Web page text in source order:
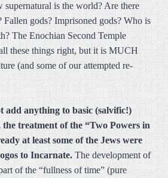
is the world? Are there
Fallen gods? Imprisoned gods? Who is
The Enochian Second Temple
these things right, but it is MUCH
(and some of our attempted re-
add anything to basic (salvific!)
treatment of the “Two Powers in
at least some of the Jews were
to Incarnate. The development of
of the “fullness of time” (pure